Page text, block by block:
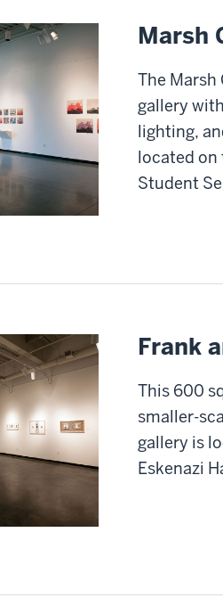
Marsh
The Marsh
gallery
lighting,
located on
Student
Frank
This 600
smaller-
gallery is
Eskenazi